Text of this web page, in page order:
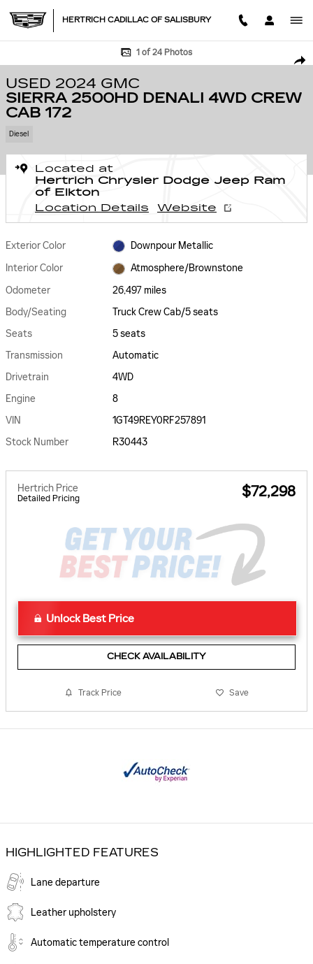
HERTRICH CADILLAC OF SALISBURY
Used 2024 GMC Sierra 2500HD Denali 4WD Crew Cab 172 Truck Crew
1 of 24 Photos
USED 2024 GMC
SIERRA 2500HD DENALI 4WD CREW
CAB 172
Diesel
Located at
Hertrich Chrysler Dodge Jeep Ram
of Elkton
Location Details
Website
Exterior Color
Downpour Metallic
Interior Color
Atmosphere/Brownstone
Odometer
26,497 miles
Body/Seating
Truck Crew Cab/5 seats
Seats
5 seats
Transmission
Automatic
Drivetrain
4WD
Engine
8
VIN
1GT49REY0RF257891
Stock Number
R30443
Hertrich Price
Detailed Pricing $72,298
Unlock Best Price
CHECK AVAILABILITY
Track Price Save
HIGHLIGHTED FEATURES
Lane departure
Leather upholstery
Automatic temperature control